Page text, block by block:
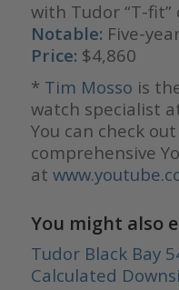
with Tudor “T-fit”
Notable: Five-
Price: $4,860
* Tim Mosso is
watch specialist
You can check
comprehensive
at
You might also
Tudor Black Bay
Calculated